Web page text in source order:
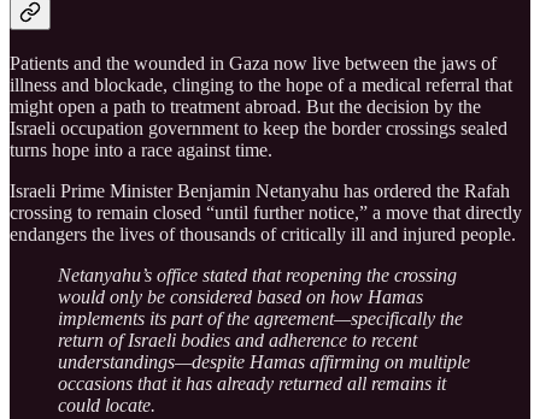
Patients and the wounded in Gaza now live between the jaws of
illness and blockade, clinging to the hope of a medical referral that
might open a path to treatment abroad. But the decision by the
Israeli occupation government to keep the border crossings sealed
turns hope into a race against time.
Israeli Prime Minister Benjamin Netanyahu has ordered the Rafah
crossing to remain closed “until further notice,” a move that directly
endangers the lives of thousands of critically ill and injured people.
Netanyahu’s office stated that reopening the crossing
would only be considered based on how Hamas
implements its part of the agreement—specifically the
return of Israeli bodies and adherence to recent
understandings—despite Hamas affirming on multiple
occasions that it has already returned all remains it
could locate.